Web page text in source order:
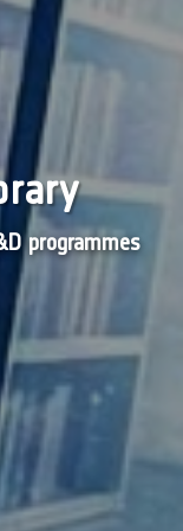
programmes